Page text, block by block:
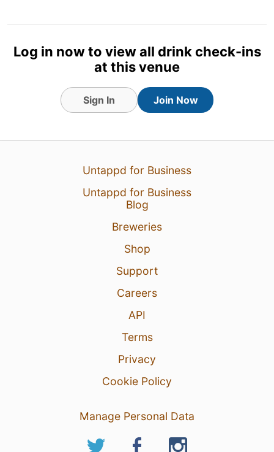
Log in now to view all drink check-ins
at this venue
Sign In Join Now
Untappd for Business
Untappd for Business
Blog
Breweries
Shop
Support
Careers
API
Terms
Privacy
Cookie Policy
Manage Personal Data